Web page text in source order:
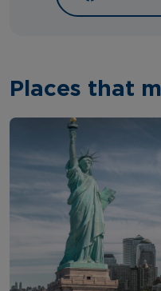
Places that